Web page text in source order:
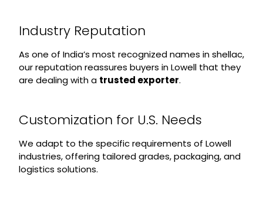
Industry Reputation
As one of India’s most recognized names in shellac,
our reputation reassures buyers in Lowell that they
are dealing with a trusted exporter.
Customization for U.S. Needs
We adapt to the specific requirements of Lowell
industries, offering tailored grades, packaging, and
logistics solutions.